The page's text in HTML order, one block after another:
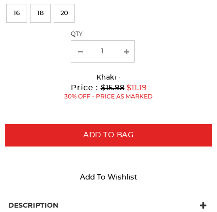
page
with
16 18 20
QTY
Khaki -
Price :Original
Price:
$15.98 Current
Price:
to
$11.19
30% OFF - PRICE AS MARKED
ADD TO BAG
Add To Wishlist
DESCRIPTION